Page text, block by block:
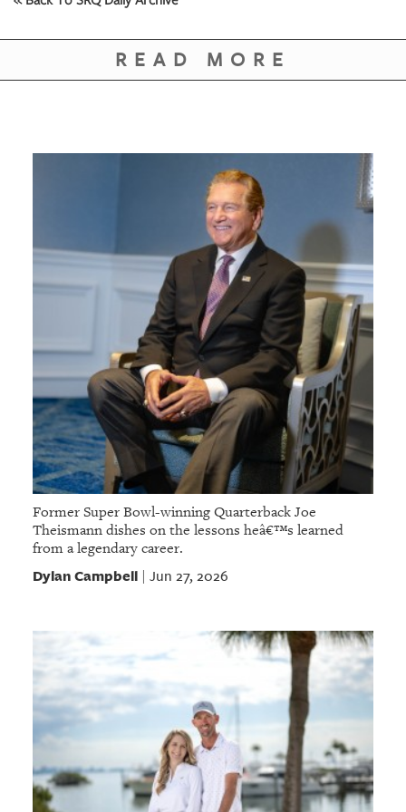
READ MORE
Former Super Bowl-winning Quarterback Joe
Theismann dishes on the lessons heâ€™s learned
from a legendary career.
Dylan Campbell| Jun 27, 2026